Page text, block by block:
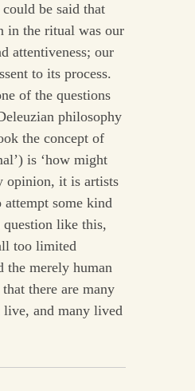
be said that
in the ritual was our
attentiveness; our
to its process.
of the questions
philosophy
the concept of
is ‘how might
opinion, it is artists
some kind
question like this,
too limited
the merely human
there are many
live, and many lived